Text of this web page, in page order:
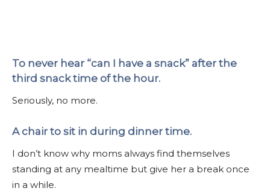
To never hear “can I have a snack” after the
third snack time of the hour.
Seriously, no more.
A chair to sit in during dinner time.
I don’t know why moms always find themselves
standing at any mealtime but give her a break once
in a while.